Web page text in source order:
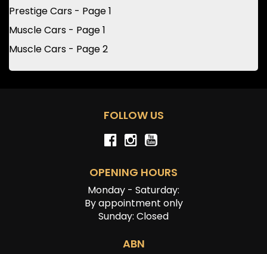
Prestige Cars - Page 1
Muscle Cars - Page 1
Muscle Cars - Page 2
FOLLOW US
OPENING HOURS
Monday - Saturday:
By appointment only
Sunday: Closed
ABN